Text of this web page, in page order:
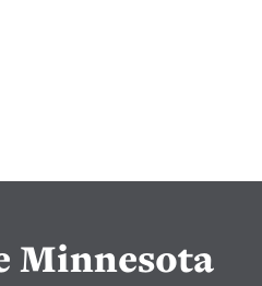
Minnesota